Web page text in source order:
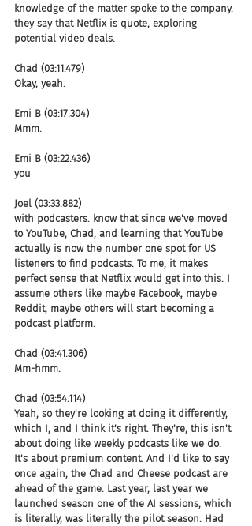
knowledge of the matter spoke to the company.
they say that Netflix is quote, exploring
potential video deals.
Chad (03:11.479)
Okay, yeah.
Emi B (03:17.304)
Mmm.
Emi B (03:22.436)
you
Joel (03:33.882)
with podcasters. know that since we've moved
to YouTube, Chad, and learning that YouTube
actually is now the number one spot for US
listeners to find podcasts. To me, it makes
perfect sense that Netflix would get into this. I
assume others like maybe Facebook, maybe
Reddit, maybe others will start becoming a
podcast platform.
Chad (03:41.306)
Mm-hmm.
Chad (03:54.114)
Yeah, so they're looking at doing it differently,
which I, and I think it's right. They're, this isn't
about doing like weekly podcasts like we do.
It's about premium content. And I'd like to say
once again, the Chad and Cheese podcast are
ahead of the game. Last year, last year we
launched season one of the AI sessions, which
is literally, was literally the pilot season. Had